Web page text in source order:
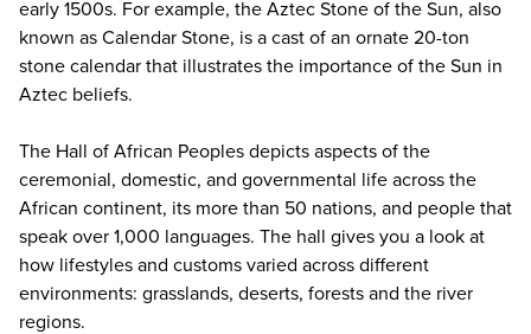
early 1500s. For example, the Aztec Stone of the Sun, also
known as Calendar Stone, is a cast of an ornate 20-ton
stone calendar that illustrates the importance of the Sun in
Aztec beliefs.
The Hall of African Peoples depicts aspects of the
ceremonial, domestic, and governmental life across the
African continent, its more than 50 nations, and people that
speak over 1,000 languages. The hall gives you a look at
how lifestyles and customs varied across different
environments: grasslands, deserts, forests and the river
regions.